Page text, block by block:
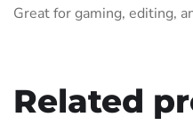
Great for gaming, editing,
Related